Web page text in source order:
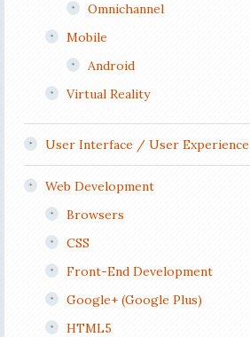
Omnichannel
Mobile
Android
Virtual Reality
User Interface / User
Web Development
Browsers
CSS
Front-End Development
Google+ (Google Plus)
HTML5